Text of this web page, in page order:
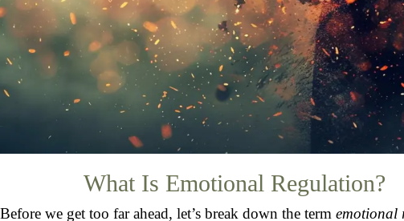
What Is Emotional Regulation?
Before we get too far ahead, let’s break down the term emotional